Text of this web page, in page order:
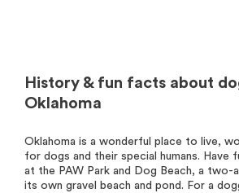
History & fun facts about
Oklahoma
Oklahoma is a wonderful place to live,
for dogs and their special humans. Have
at the PAW Park and Dog Beach, a two-
its own gravel beach and pond. For a